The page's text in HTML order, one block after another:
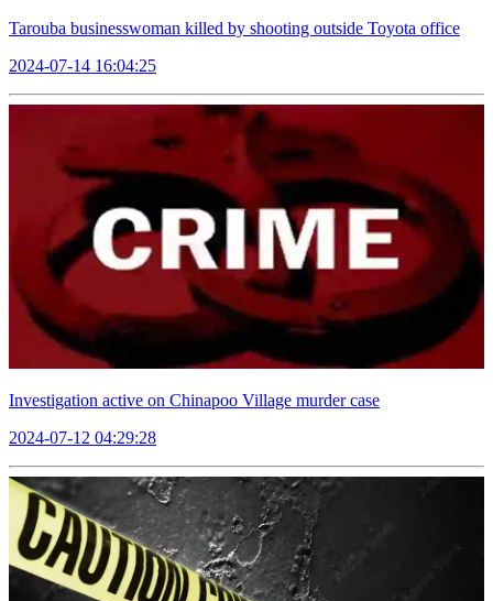
Tarouba businesswoman killed by shooting outside Toyota office
2024-07-14 16:04:25
Investigation active on Chinapoo Village murder case
2024-07-12 04:29:28